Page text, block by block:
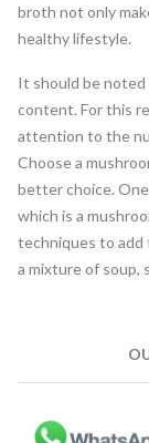
broth not only
healthy lifestyle.
It should be noted
content. For this
attention to the
Choose a
better choice.
which is a
techniques to add
a mixture of soup,